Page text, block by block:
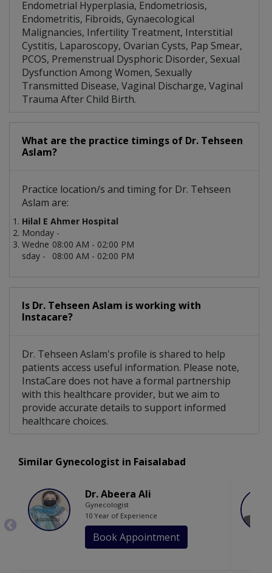
Endometrial Hyperplasia, Endometriosis,
Endometritis, Fibroids, Gynaecological
Malignancies, Infertility Treatment, Interstitial
Cystitis, Laparoscopy, Ovarian Cysts, Pap Smear,
PCOS, Premenstrual Dysphoric Disorder, Sexual
Dysfunction Among Women, Sexually
Transmitted Disease, Vaginal Discharge, Vaginal
Trauma After Child Birth.
What are the practice timings of Dr. Tehseen
Aslam?
Practice location/s and timing for Dr. Tehseen
Aslam are:
Hilal E Ahmer Hospital
Monday -
08:00 AM - 02:00 PM
Wedne
sday -
08:00 AM - 02:00 PM
Is Dr. Tehseen Aslam is working with
Instacare?
Dr. Tehseen Aslam's profile is shared to help
patients access useful information. Please note,
InstaCare does not have a formal partnership
with this healthcare provider, but we aim to
provide accurate details to support informed
healthcare choices.
Similar Gynecologist in Faisalabad
Dr. Abeera Ali
Gynecologist
10 Year of Experience
Book Appointment